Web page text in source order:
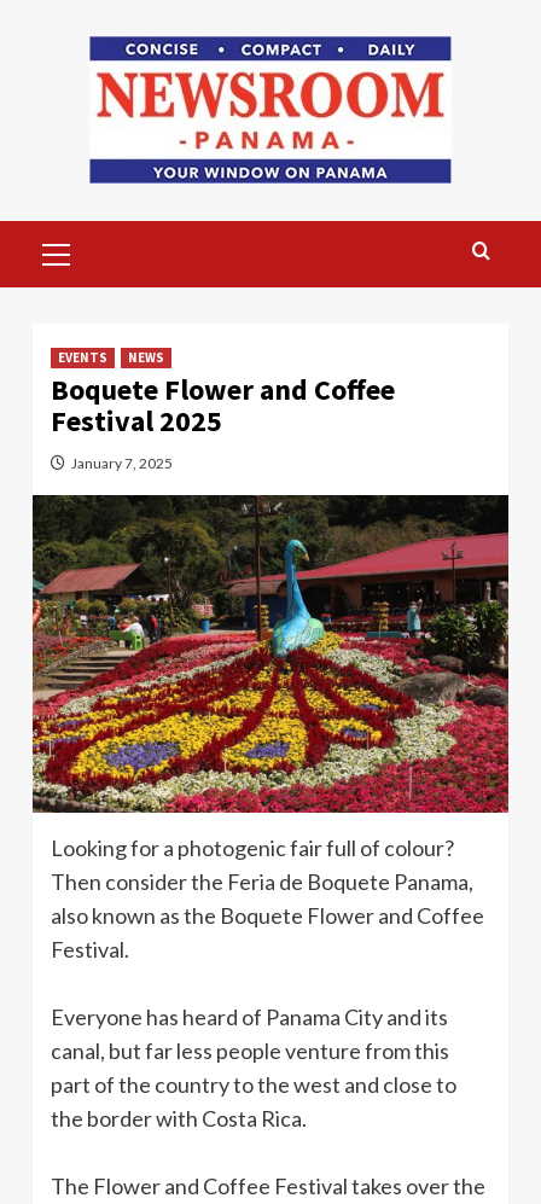
Menu
EVENTS NEWS
Boquete Flower and Coffee
Festival 2025
January 7, 2025
Looking for a photogenic fair full of colour?
Then consider the Feria de Boquete Panama,
also known as the Boquete Flower and Coffee
Festival.
Everyone has heard of Panama City and its
canal, but far less people venture from this
part of the country to the west and close to
the border with Costa Rica.
The Flower and Coffee Festival takes over the